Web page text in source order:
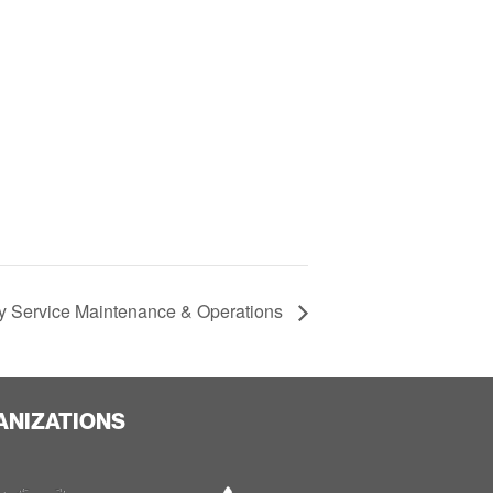
Service Maintenance & Operations